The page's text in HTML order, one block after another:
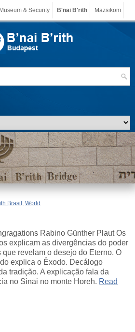
Museum & Security B'nai B'rith Mazsiköm
Brasil , World
Rabino Günther Plaut Os
explicam as divergências do poder
que revelam o desejo do Eterno. O
explica o Êxodo. Decálogo
tradição. A explicação fala da
no Sinai no monte Horeh. Read